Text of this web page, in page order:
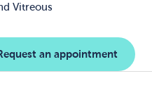
Vitreous
an appointment